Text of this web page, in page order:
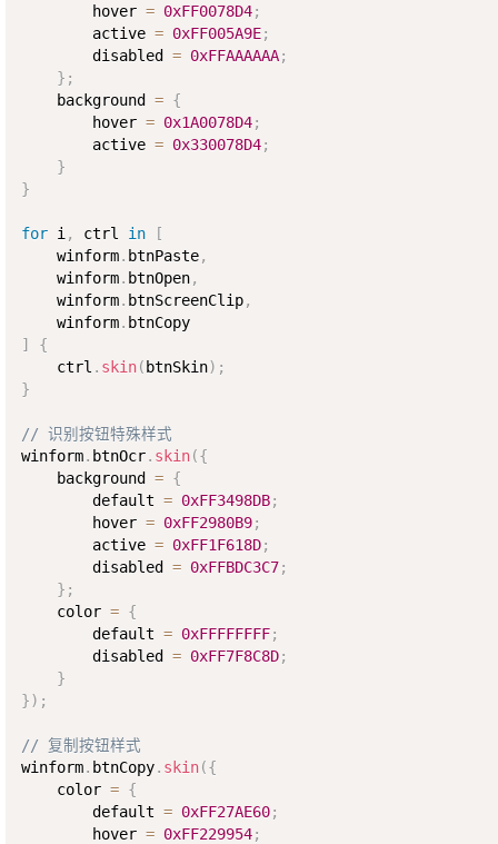
        hover
= 0xFF0078D4;
        active
= 0xFF005A9E;
        disabled
= 0xFFAAAAAA;
} ;
    background
= {
        hover
= 0x1A0078D4;
        active
= 0x330078D4;
}
}
for i , ctrl in
[
    winform
. btnPaste,
    winform
. btnOpen,
    winform
. btnScreenClip,
    winform
.
btnCopy
]
{
    ctrl
. skin( btnSkin) ;
}
// 识别按钮特殊样式
winform. btnOcr. skin({
    background
= {
        default
= 0xFF3498DB;
        hover
= 0xFF2980B9;
        active
= 0xFF1F618D;
        disabled
= 0xFFBDC3C7;
} ;
    color
= {
        default
= 0xFFFFFFFF;
        disabled
= 0xFF7F8C8D;
}
}) ;
// 复制按钮样式
winform. btnCopy. skin({
    color
= {
        default
= 0xFF27AE60;
        hover
= 0xFF229954;